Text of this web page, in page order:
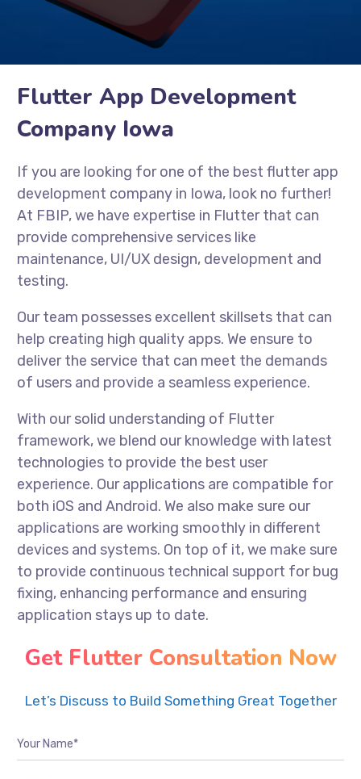
Flutter App Development
Company Iowa
If you are looking for one of the best flutter app
development company in Iowa, look no further!
At FBIP, we have expertise in Flutter that can
provide comprehensive services like
maintenance, UI/UX design, development and
testing.
Our team possesses excellent skillsets that can
help creating high quality apps. We ensure to
deliver the service that can meet the demands
of users and provide a seamless experience.
With our solid understanding of Flutter
framework, we blend our knowledge with latest
technologies to provide the best user
experience. Our applications are compatible for
both iOS and Android. We also make sure our
applications are working smoothly in different
devices and systems. On top of it, we make sure
to provide continuous technical support for bug
fixing, enhancing performance and ensuring
application stays up to date.
Get Flutter Consultation Now
Let’s Discuss to Build Something Great Together